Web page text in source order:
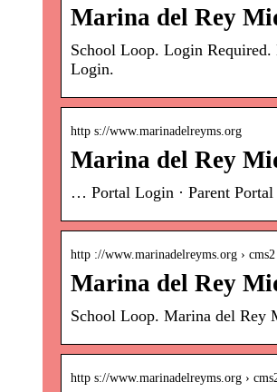
Marina del Rey
School Loop. Login
Login.
http s://www.marinadelreyms.org
Marina del Rey
… Portal Login · Parent
http ://www.marinadelreyms.org ›
Marina del Rey
School Loop. Marina del Rey
http s://www.marinadelreyms.org ›